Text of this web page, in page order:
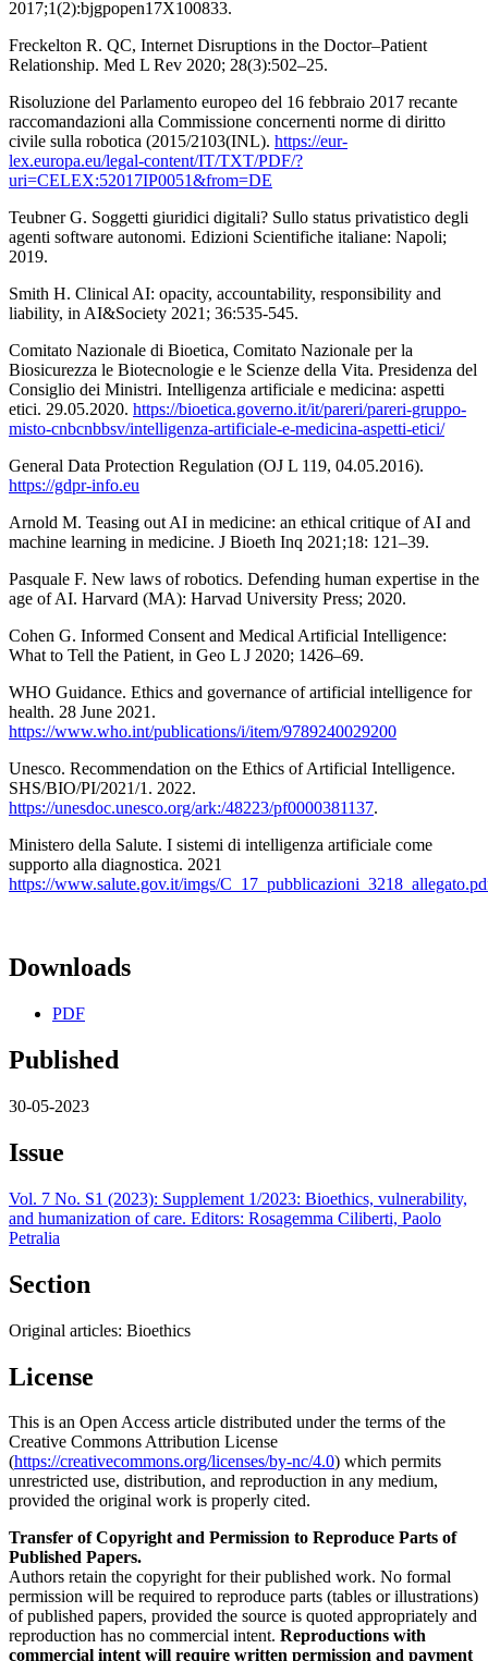
2017;1(2):bjgpopen17X100833.
Freckelton R. QC, Internet Disruptions in the Doctor–Patient
Relationship. Med L Rev 2020; 28(3):502–25.
Risoluzione del Parlamento europeo del 16 febbraio 2017 recante
raccomandazioni alla Commissione concernenti norme di diritto
civile sulla robotica (2015/2103(INL). https://eur-
lex.europa.eu/legal-content/IT/TXT/PDF/?
uri=CELEX:52017IP0051&from=DE
Teubner G. Soggetti giuridici digitali? Sullo status privatistico degli
agenti software autonomi. Edizioni Scientifiche italiane: Napoli;
2019.
Smith H. Clinical AI: opacity, accountability, responsibility and
liability, in AI&Society 2021; 36:535-545.
Comitato Nazionale di Bioetica, Comitato Nazionale per la
Biosicurezza le Biotecnologie e le Scienze della Vita. Presidenza del
Consiglio dei Ministri. Intelligenza artificiale e medicina: aspetti
etici. 29.05.2020. https://bioetica.governo.it/it/pareri/pareri-gruppo-
misto-cnbcnbbsv/intelligenza-artificiale-e-medicina-aspetti-etici/
General Data Protection Regulation (OJ L 119, 04.05.2016).
https://gdpr-info.eu
Arnold M. Teasing out AI in medicine: an ethical critique of AI and
machine learning in medicine. J Bioeth Inq 2021;18: 121–39.
Pasquale F. New laws of robotics. Defending human expertise in the
age of AI. Harvard (MA): Harvad University Press; 2020.
Cohen G. Informed Consent and Medical Artificial Intelligence:
What to Tell the Patient, in Geo L J 2020; 1426–69.
WHO Guidance. Ethics and governance of artificial intelligence for
health. 28 June 2021.
https://www.who.int/publications/i/item/9789240029200
Unesco. Recommendation on the Ethics of Artificial Intelligence.
SHS/BIO/PI/2021/1. 2022.
https://unesdoc.unesco.org/ark:/48223/pf0000381137.
Ministero della Salute. I sistemi di intelligenza artificiale come
supporto alla diagnostica. 2021
https://www.salute.gov.it/imgs/
Downloads
PDF
Published
30-05-2023
Issue
Vol. 7 No. S1 (2023): Supplement 1/2023: Bioethics, vulnerability,
and humanization of care. Editors: Rosagemma Ciliberti, Paolo
Petralia
Section
Original articles: Bioethics
License
This is an Open Access article distributed under the terms of the
Creative Commons Attribution License
(https://creativecommons.org/licenses/by-nc/4.0) which permits
unrestricted use, distribution, and reproduction in any medium,
provided the original work is properly cited.
Transfer of Copyright and Permission to Reproduce Parts of
Published Papers.
Authors retain the copyright for their published work. No formal
permission will be required to reproduce parts (tables or illustrations)
of published papers, provided the source is quoted appropriately and
reproduction has no commercial intent. Reproductions with
commercial intent will require written permission and payment